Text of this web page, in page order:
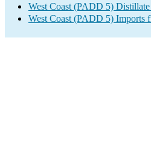
West Coast (PADD 5)
West Coast (PADD 5) Imports